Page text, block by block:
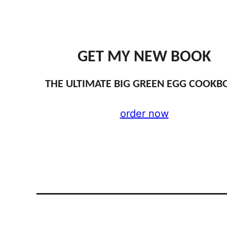
GET MY NEW BOOK
THE ULTIMATE BIG GREEN EGG
order now